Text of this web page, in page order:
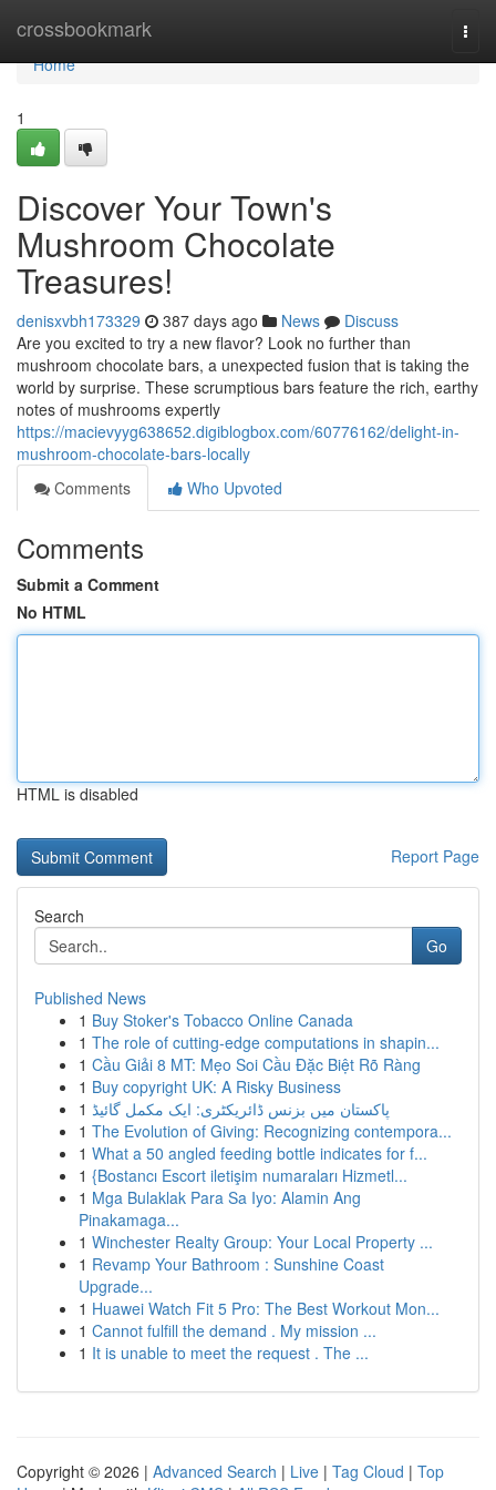
crossbookmark
Home
Home
1
Discover Your Town's
Mushroom Chocolate
Treasures!
denisxvbh173329 387 days ago News
Discuss
Are you excited to try a new flavor? Look no further than
mushroom chocolate bars, a unexpected fusion that is taking the
world by surprise. These scrumptious bars feature the rich, earthy
notes of mushrooms expertly
https://macievyyg638652.digiblogbox.com/60776162/delight-in-
mushroom-chocolate-bars-locally
Comments
Who Upvoted
Comments
Submit a Comment
No HTML
HTML is disabled
Report Page
Search
Go
Published News
1 Buy Stoker's Tobacco Online Canada
1 The role of cutting-edge computations in shapin...
1 Cầu Giải 8 MT: Mẹo Soi Cầu Đặc Biệt Rõ Ràng
1 Buy copyright UK: A Risky Business
1 پاکستان میں بزنس ڈائریکٹری: ایک مکمل گائیڈ
1 The Evolution of Giving: Recognizing contempora...
1 What a 50 angled feeding bottle indicates for f...
1 {Bostancı Escort iletişim numaraları Hizmetl...
1 Mga Bulaklak Para Sa Iyo: Alamin Ang
Pinakamaga...
1 Winchester Realty Group: Your Local Property ...
1 Revamp Your Bathroom : Sunshine Coast
Upgrade...
1 Huawei Watch Fit 5 Pro: The Best Workout Mon...
1 Cannot fulfill the demand . My mission ...
1 It is unable to meet the request . The ...
Copyright © 2026 | Advanced Search | Live | Tag Cloud | Top